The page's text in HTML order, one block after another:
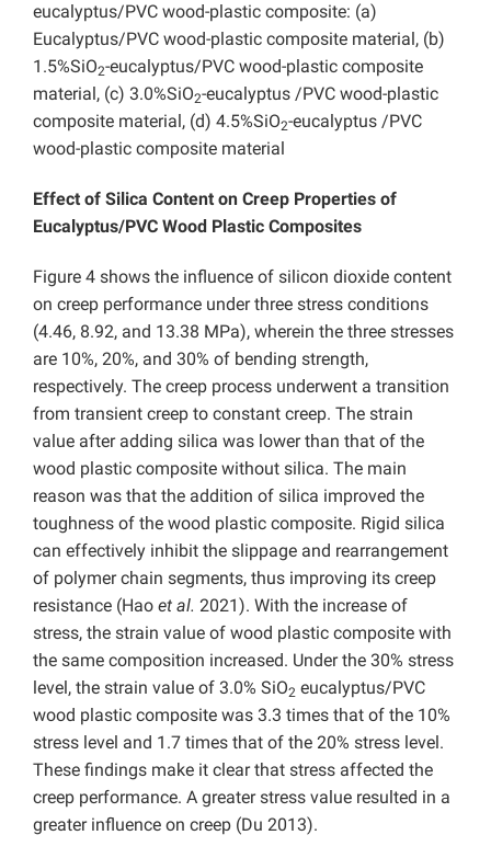
eucalyptus/PVC wood-plastic composite: (a)
Eucalyptus/PVC wood-plastic composite material, (b)
1.5%SiO2-eucalyptus/PVC wood-plastic composite
material, (c) 3.0%SiO2-eucalyptus /PVC wood-plastic
composite material, (d) 4.5%SiO2-eucalyptus /PVC
wood-plastic composite material
Effect of Silica Content on Creep Properties of
Eucalyptus/PVC Wood Plastic Composites
Figure 4 shows the influence of silicon dioxide content
on creep performance under three stress conditions
(4.46, 8.92, and 13.38 MPa), wherein the three stresses
are 10%, 20%, and 30% of bending strength,
respectively. The creep process underwent a transition
from transient creep to constant creep. The strain
value after adding silica was lower than that of the
wood plastic composite without silica. The main
reason was that the addition of silica improved the
toughness of the wood plastic composite. Rigid silica
can effectively inhibit the slippage and rearrangement
of polymer chain segments, thus improving its creep
resistance (Hao et al. 2021). With the increase of
stress, the strain value of wood plastic composite with
the same composition increased. Under the 30% stress
level, the strain value of 3.0% SiO2 eucalyptus/PVC
wood plastic composite was 3.3 times that of the 10%
stress level and 1.7 times that of the 20% stress level.
These findings make it clear that stress affected the
creep performance. A greater stress value resulted in a
greater influence on creep (Du 2013).